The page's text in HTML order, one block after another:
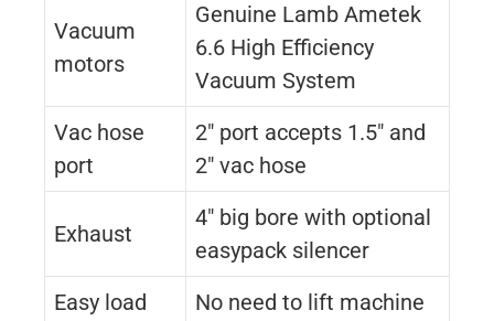
Vacuum
motors
Genuine Lamb Ametek
6.6 High Efficiency
Vacuum System
Vac hose
port
2″ port accepts 1.5″ and
2″ vac hose
Exhaust
4″ big bore with optional
easypack silencer
Easy load
No need to lift machine